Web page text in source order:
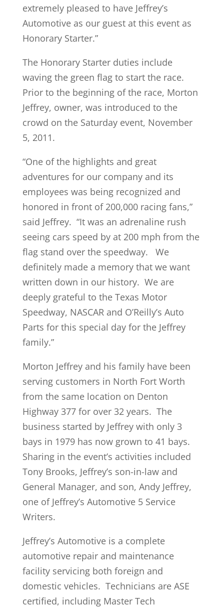
extremely pleased to have Jeffrey’s
Automotive as our guest at this event as
Honorary Starter.”
The Honorary Starter duties include
waving the green flag to start the race.
Prior to the beginning of the race, Morton
Jeffrey, owner, was introduced to the
crowd on the Saturday event, November
5, 2011.
“One of the highlights and great
adventures for our company and its
employees was being recognized and
honored in front of 200,000 racing fans,”
said Jeffrey. “It was an adrenaline rush
seeing cars speed by at 200 mph from the
flag stand over the speedway. We
definitely made a memory that we want
written down in our history. We are
deeply grateful to the Texas Motor
Speedway, NASCAR and O’Reilly’s Auto
Parts for this special day for the Jeffrey
family.”
Morton Jeffrey and his family have been
serving customers in North Fort Worth
from the same location on Denton
Highway 377 for over 32 years. The
business started by Jeffrey with only 3
bays in 1979 has now grown to 41 bays.
Sharing in the event’s activities included
Tony Brooks, Jeffrey’s son-in-law and
General Manager, and son, Andy Jeffrey,
one of Jeffrey’s Automotive 5 Service
Writers.
Jeffrey’s Automotive is a complete
automotive repair and maintenance
facility servicing both foreign and
domestic vehicles. Technicians are ASE
certified, including Master Tech